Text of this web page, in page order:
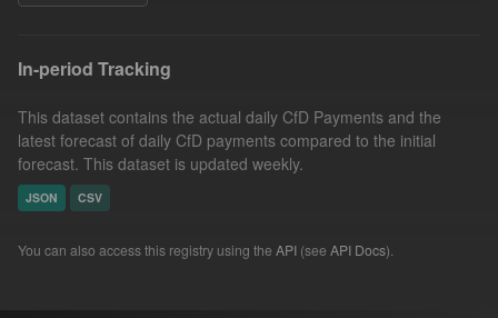
In-period Tracking
This dataset contains the actual daily CfD Payments and the
latest forecast of daily CfD payments compared to the initial
forecast. This dataset is updated weekly.
JSON CSV
You can also access this registry using the API (see API Docs).